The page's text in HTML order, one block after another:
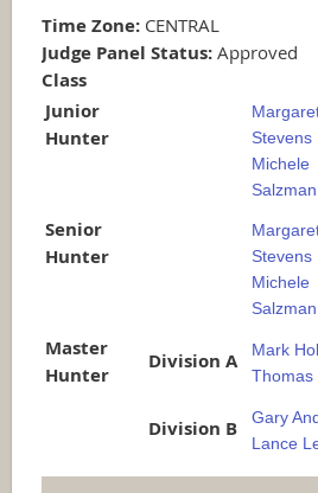
Time Zone: CENTRAL
Judge Panel Status: Approved
Class
Junior
Hunter
Stevens
Michele
Salzman
Senior
Hunter
Stevens
Michele
Salzman
Master
Hunter
Division A
Mark
Thomas
Division B
Gary
Lance